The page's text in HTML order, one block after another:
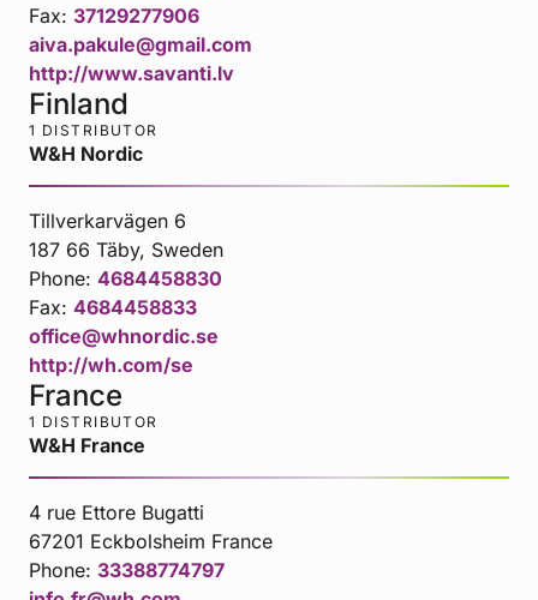
Fax: 37129277906
aiva.pakule@gmail.com
http://www.savanti.lv
Finland
1 DISTRIBUTOR
W&H Nordic
Tillverkarvägen 6
187 66 Täby, Sweden
Phone: 4684458830
Fax: 4684458833
office@whnordic.se
http://wh.com/se
France
1 DISTRIBUTOR
W&H France
4 rue Ettore Bugatti
67201 Eckbolsheim France
Phone: 33388774797